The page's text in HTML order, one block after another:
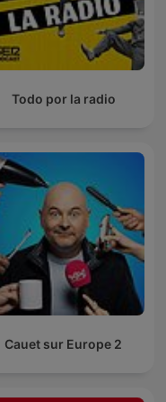
Todo por la radio
Cauet sur Europe 2